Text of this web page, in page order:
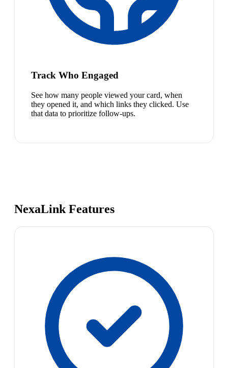
Track Who Engaged
See how many people viewed your card, when
they opened it, and which links they clicked. Use
that data to prioritize follow-ups.
NexaLink Features